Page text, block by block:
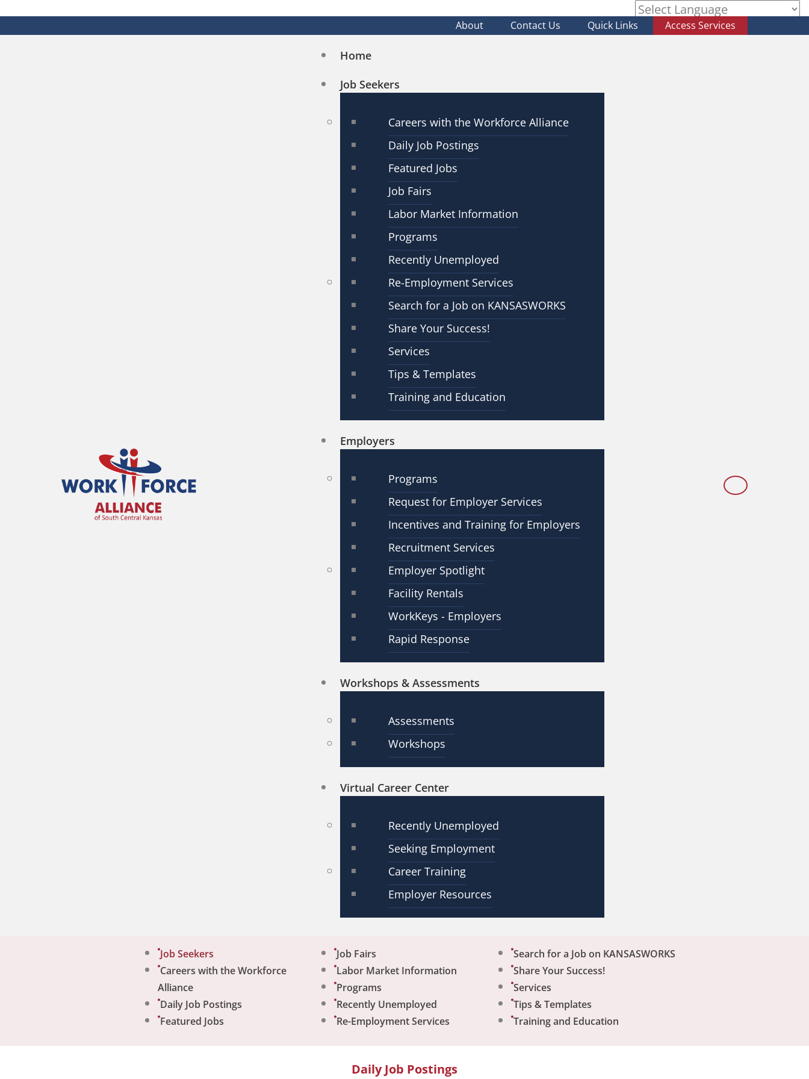
Powered by
About Contact Us Quick Links Access Services
Home
Job Seekers
Careers with the Workforce Alliance
Daily Job Postings
Featured Jobs
Job Fairs
Labor Market Information
Programs
Recently Unemployed
Re-Employment Services
Search for a Job on KANSASWORKS
Share Your Success!
Services
Tips & Templates
Training and Education
Employers
Programs
Request for Employer Services
Incentives and Training for Employers
Recruitment Services
Employer Spotlight
Facility Rentals
WorkKeys - Employers
Rapid Response
Workshops & Assessments
Assessments
Workshops
Virtual Career Center
Recently Unemployed
Seeking Employment
Career Training
Employer Resources
Job Seekers
Careers with the Workforce
Alliance
Daily Job Postings
Featured Jobs
Job Fairs
Labor Market Information
Programs
Recently Unemployed
Re-Employment Services
Search for a Job on KANSASWORKS
Share Your Success!
Services
Tips & Templates
Training and Education
Daily Job Postings